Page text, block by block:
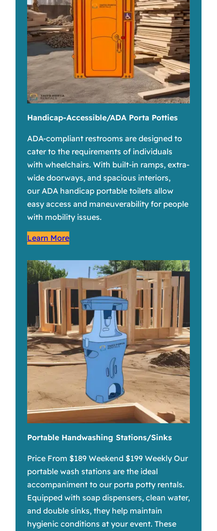
Handicap-Accessible/ADA Porta Potties
ADA-compliant restrooms are designed to
cater to the requirements of individuals
with wheelchairs. With built-in ramps, extra-
wide doorways, and spacious interiors,
our ADA handicap portable toilets allow
easy access and maneuverability for people
with mobility issues.
Learn More
Portable Handwashing Stations/Sinks
Price From $189 Weekend $199 Weekly Our
portable wash stations are the ideal
accompaniment to our porta potty rentals.
Equipped with soap dispensers, clean water,
and double sinks, they help maintain
hygienic conditions at your event. These